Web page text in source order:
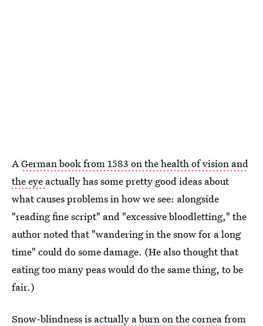
AGerman book from 1583 on the health of vision and
the eye actually has some pretty good ideas about
what causes problems in how we see: alongside
"reading fine script" and "excessive bloodletting," the
author noted that "wandering in the snow for a long
time" could do some damage. (He also thought that
eating too many peas would do the same thing, to be
fair.)
Snow-blindness is actually a burn on the corneafrom